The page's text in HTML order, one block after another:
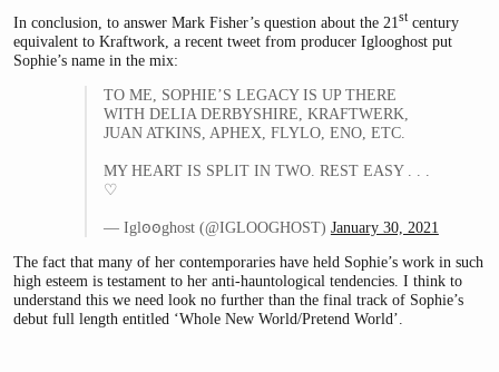
In conclusion, to answer Mark Fisher’s question about the 21stcentury
equivalent to Kraftwork, a recent tweet from producer Iglooghost put
Sophie’s name in the mix:
TO ME, SOPHIE’S LEGACY IS UP THERE
WITH DELIA DERBYSHIRE, KRAFTWERK,
JUAN ATKINS, APHEX, FLYLO, ENO, ETC.
MY HEART IS SPLIT IN TWO. REST EASY . . .
♡
— Iglꙩꙩghost (@IGLOOGHOST) January 30, 2021
The fact that many of her contemporaries have held Sophie’s work in such
high esteem is testament to her anti-hauntological tendencies. I think to
understand this we need look no further than the final track of Sophie’s
debut full length entitled ‘Whole New World/Pretend World’.